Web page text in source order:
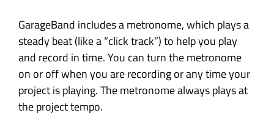
GarageBand includes a metronome, which plays a
steady beat (like a “click track”) to help you play
and record in time. You can turn the metronome
on or off when you are recording or any time your
project is playing. The metronome always plays at
the project tempo.